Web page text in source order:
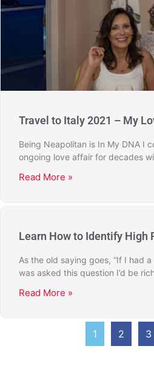
Travel to Italy 2021 – My
Being Neapolitan is In My DNA I
ongoing love affair for decades
Read More »
Learn How to Identify High
As the old saying goes, “If I had
was asked this question I’d be
Read More »
1 2 3